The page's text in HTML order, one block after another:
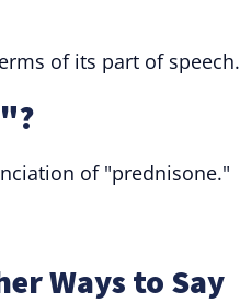
of its part of speech.
of "prednisone."
Ways to Say